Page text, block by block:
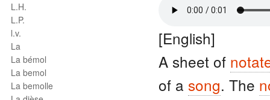
L.H.
L.P.
l.v.
La
La bémol
La bemol
La bemolle
[English]
A sheet of
of a song. The